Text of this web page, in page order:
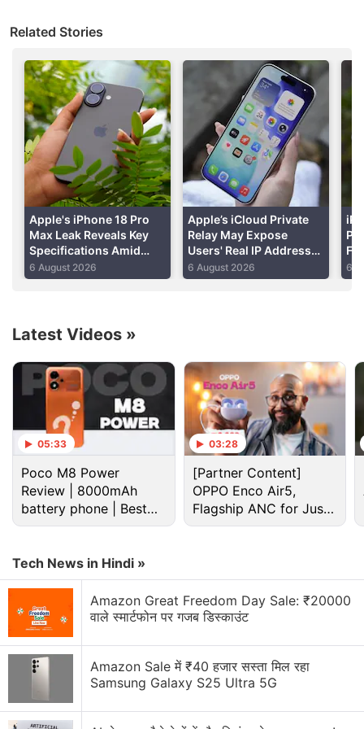
Apple Discussion
programme, Apple Upgrade tomorrow
Apple has increased the prices of Apple Music and
Apple One Subscription plans
Apple is planning to bring OLED technology to the
iPad mini
Apple Brings Back Card Payments for App Store
and iCloud Transactions in India After Five Years
Apple iPad Air (2024)
Launched in May, the
chip comes in 11-inch and 13-inch variants, with
options for Wi-Fi only and Wi-Fi + Cellular
connectivity. It features a Liquid Retina (LCD)
screen, a 12-megapixel wide-angle camera on the
Related Stories
Apple's iPhone 18 Pro
Max Leak Reveals Key
Specifications Amid
DRAM Shortage Report
6 August 2026
Apple’s iCloud Private
Relay May Expose
Users' Real IP Addresses
Due to WebKit Flaws:
Report
6 August 2026 6
Latest Videos »
05:33
Poco M8 Power
Review | 8000mAh
battery phone | Best
budget phone 2026?
03:28
[Partner Content]
OPPO Enco Air5,
Flagship ANC for Just
Rs. 3,299?
Tech News in Hindi »
Amazon Great Freedom Day Sale: ₹20000
वाले स्मार्टफोन पर गजब डिस्काउंट
Amazon Sale में ₹40 हजार सस्ता मिल रहा
Samsung Galaxy S25 Ultra 5G